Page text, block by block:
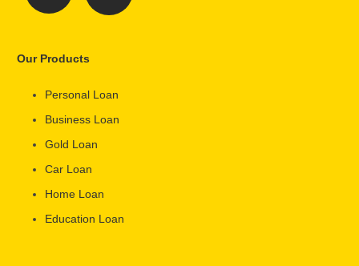
Our Products
Personal Loan
Business Loan
Gold Loan
Car Loan
Home Loan
Education Loan